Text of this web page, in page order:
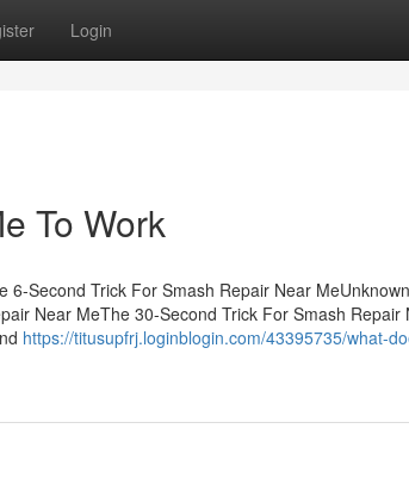
Login
To Work
Second Trick For Smash Repair Near
Near MeThe 30-Second Trick For Smash Repair
https://titusupfrj.loginblogin.com/43395735/what-